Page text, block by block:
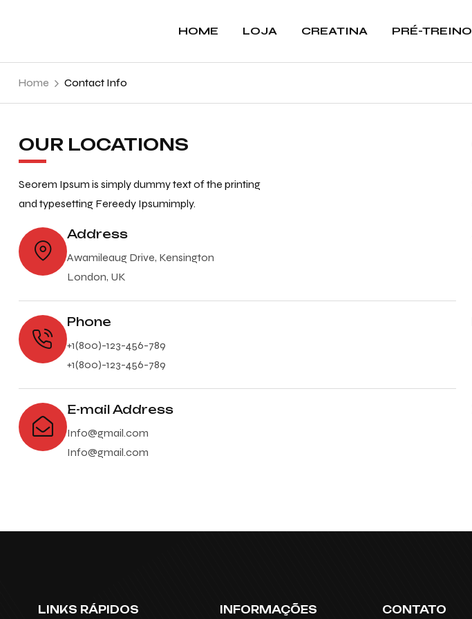
HOME LOJA CREATINA PRÉ-TREINO
Home Contact Info
OUR LOCATIONS
Seorem Ipsum is simply dummy text of the printing
and typesetting Fereedy Ipsumimply.
Address
Awamileaug Drive, Kensington
London, UK
Phone
+1(800)-123-456-789
+1(800)-123-456-789
E-mail Address
Info@gmail.com
Info@gmail.com
LINKS RÁPIDOS INFORMAÇÕES CONTATO